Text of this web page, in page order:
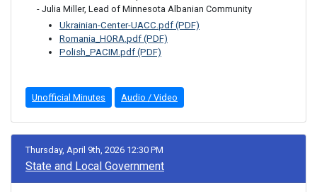
- Julia Miller, Lead of Minnesota Albanian Community
Ukrainian-Center-UACC.pdf (PDF)
Romania_HORA.pdf (PDF)
Polish_PACIM.pdf (PDF)
Unofficial Minutes Audio / Video
Thursday, April 9th, 2026 12:30 PM
State and Local Government